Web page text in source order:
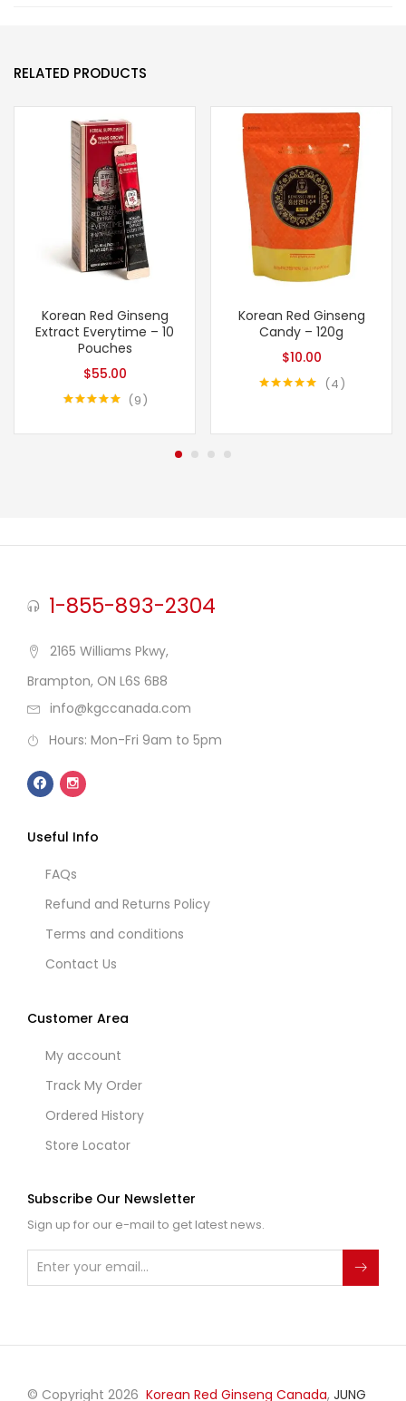
RELATED PRODUCTS
Korean Red Ginseng
Extract Everytime – 10
Pouches
$55.00
9
Korean Red Ginseng
Candy – 120g
$10.00
4
1-855-893-2304
2165 Williams Pkwy,
Brampton, ON L6S 6B8
info@kgccanada.com
Hours: Mon-Fri 9am to 5pm
Useful Info
FAQs
Refund and Returns Policy
Terms and conditions
Contact Us
Customer Area
My account
Track My Order
Ordered History
Store Locator
Subscribe Our Newsletter
Sign up for our e-mail to get latest news.
© Copyright 2026 Korean Red Ginseng Canada, JUNG